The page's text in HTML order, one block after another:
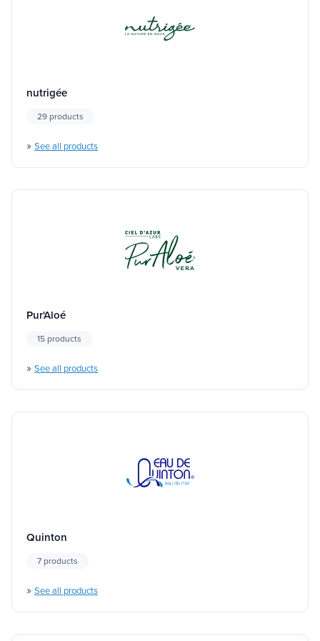
nutrigée
29 products
» See all products
Pur'Aloé
15 products
» See all products
Quinton
7 products
» See all products